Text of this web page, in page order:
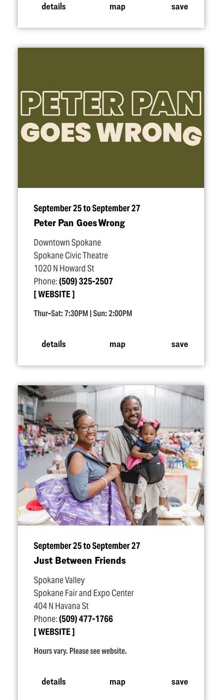
details map save
September 25 to September 27
Peter Pan Goes Wrong
Downtown Spokane
Spokane Civic Theatre
1020 N Howard St
Phone:(509) 325-2507
WEBSITE
Thur–Sat: 7:30PM | Sun: 2:00PM
details map save
September 25 to September 27
Just Between Friends
Spokane Valley
Spokane Fair and Expo Center
404 N Havana St
Phone:(509) 477-1766
WEBSITE
Hours vary. Please see website.
details map save